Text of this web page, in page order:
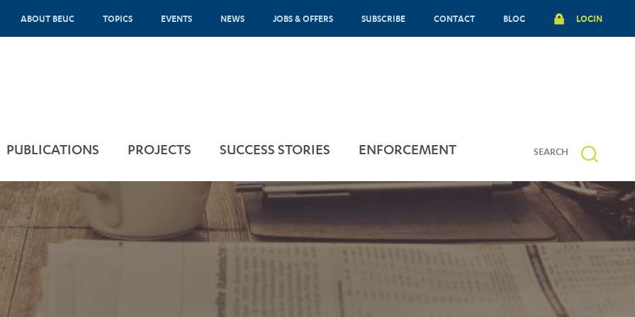
ABOUT BEUC TOPICS EVENTS NEWS JOBS & OFFERS SUBSCRIBE CONTACT BLOG LOGIN
PUBLICATIONS PROJECTS SUCCESS STORIES ENFORCEMENT